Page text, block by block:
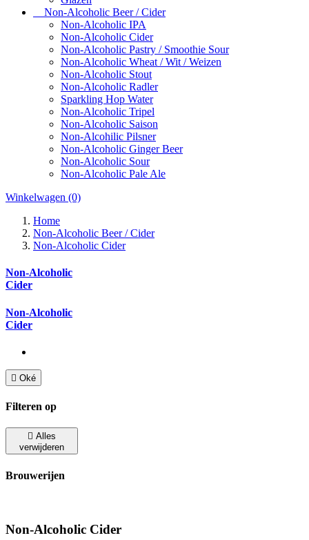
Non-Alcoholic Beer / Cider
Non-Alcoholic IPA
Non-Alcoholic Cider
Non-Alcoholic Pastry / Smoothie Sour
Non-Alcoholic Wheat / Wit / Weizen
Non-Alcoholic Stout
Non-Alcoholic Radler
Sparkling Hop Water
Non-Alcoholic Tripel
Non-Alcoholic Saison
Non-Alcohilic Pilsner
Non-Alcoholic Ginger Beer
Non-Alcoholic Sour
Non-Alcoholic Pale Ale
Winkelwagen (0)
Home
Non-Alcoholic Beer / Cider
Non-Alcoholic Cider
Non-Alcoholic
Cider
Non-Alcoholic
Cider
 Oké
Filteren op
 Alles
verwijderen
Brouwerijen
Non-Alcoholic Cider